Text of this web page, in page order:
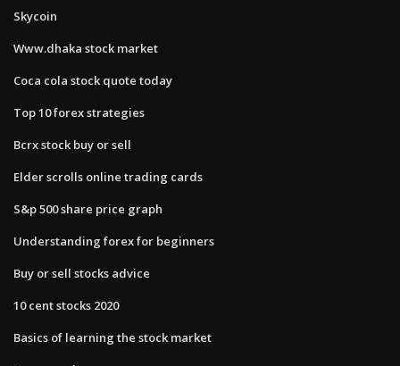
Skycoin
Www.dhaka stock market
Coca cola stock quote today
Top 10 forex strategies
Bcrx stock buy or sell
Elder scrolls online trading cards
S&p 500 share price graph
Understanding forex for beginners
Buy or sell stocks advice
10 cent stocks 2020
Basics of learning the stock market